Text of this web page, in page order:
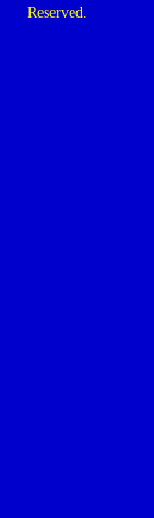
Reserved.